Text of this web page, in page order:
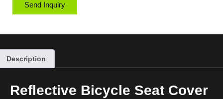
Send Inquiry
Description
Reflective Bicycle Seat Cover